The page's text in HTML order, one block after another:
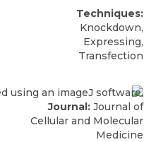
Techniques:
Knockdown,
Expressing,
Transfection
Journal: Journal of
Cellular and Molecular
Medicine